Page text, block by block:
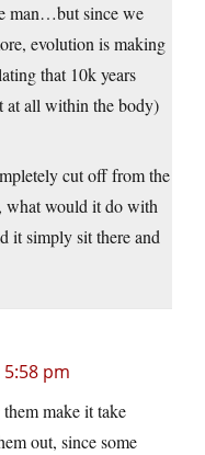
man…but since we
evolution is making
that 10k years
at all within the body)
cut off from the
what would it do with
it simply sit there and
pm
make it take
out, since some